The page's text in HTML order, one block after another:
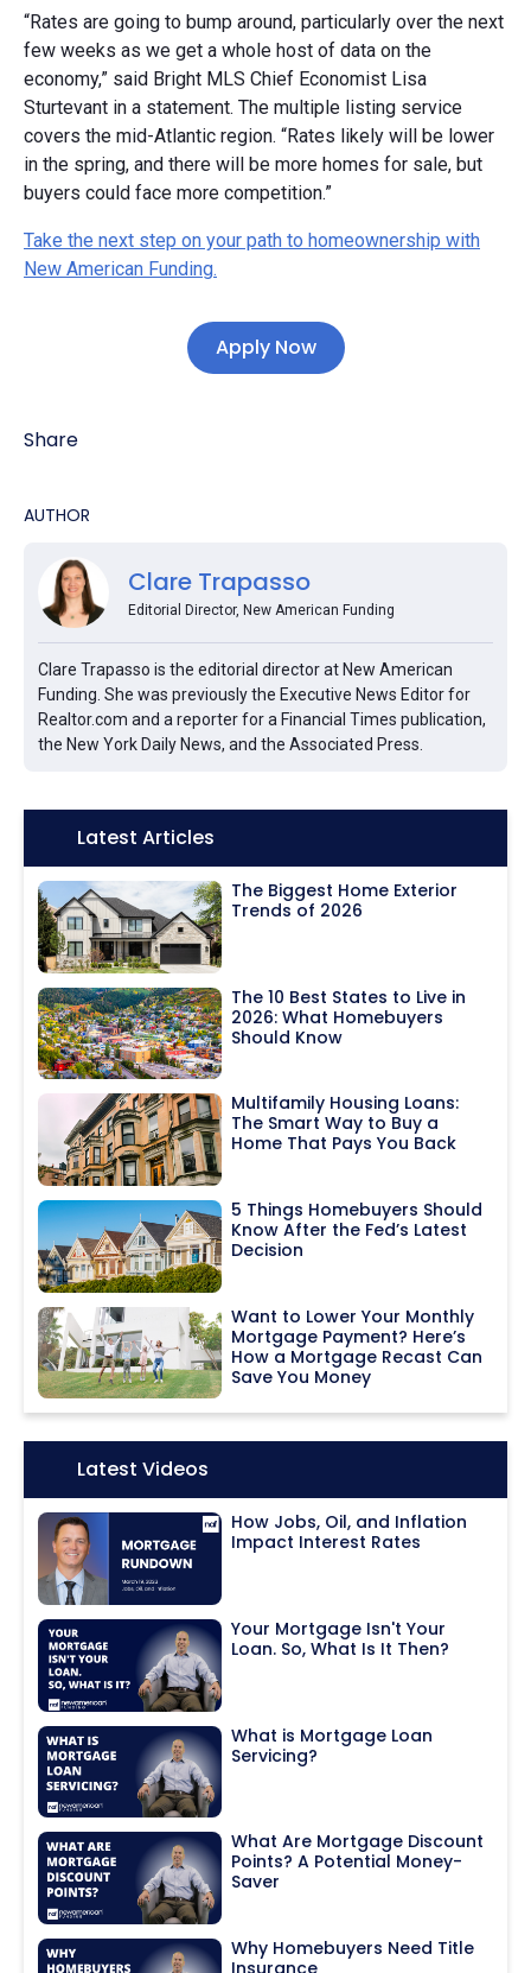
“Rates are going to bump around, particularly over the next
few weeks as we get a whole host of data on the
economy,” said Bright MLS Chief Economist Lisa
Sturtevant in a statement. The multiple listing service
covers the mid-Atlantic region. “Rates likely will be lower
in the spring, and there will be more homes for sale, but
buyers could face more competition.”
Take the next step on your path to homeownership with
New American Funding.
Apply Now
Share
AUTHOR
Clare Trapasso
Editorial Director, New American Funding
Clare Trapasso is the editorial director at New American
Funding. She was previously the Executive News Editor for
Realtor.com and a reporter for a Financial Times publication,
the New York Daily News, and the Associated Press.
Icon:Latest Articles
The Biggest Home Exterior
Trends of 2026
The 10 Best States to Live in
2026: What Homebuyers
Should Know
Multifamily Housing Loans:
The Smart Way to Buy a
Home That Pays You Back
5 Things Homebuyers Should
Know After the Fed’s Latest
Decision
Want to Lower Your Monthly
Mortgage Payment? Here’s
How a Mortgage Recast Can
Save You Money
Icon:Latest Videos
How Jobs, Oil, and Inflation
Impact Interest Rates
Your Mortgage Isn't Your
Loan. So, What Is It Then?
What is Mortgage Loan
Servicing?
What Are Mortgage Discount
Points? A Potential Money-
Saver
Why Homebuyers Need Title
Insurance